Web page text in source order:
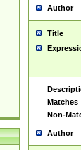
Author
Title
Matches
Non-
Author